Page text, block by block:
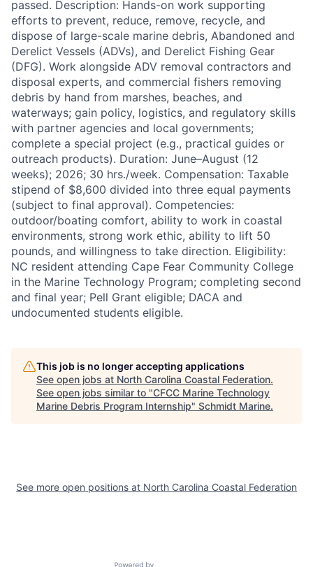
passed. Description: Hands-on work supporting
efforts to prevent, reduce, remove, recycle, and
dispose of large-scale marine debris, Abandoned and
Derelict Vessels (ADVs), and Derelict Fishing Gear
(DFG). Work alongside ADV removal contractors and
disposal experts, and commercial fishers removing
debris by hand from marshes, beaches, and
waterways; gain policy, logistics, and regulatory skills
with partner agencies and local governments;
complete a special project (e.g., practical guides or
outreach products). Duration: June–August (12
weeks); 2026; 30 hrs./week. Compensation: Taxable
stipend of $8,600 divided into three equal payments
(subject to final approval). Competencies:
outdoor/boating comfort, ability to work in coastal
environments, strong work ethic, ability to lift 50
pounds, and willingness to take direction. Eligibility:
NC resident attending Cape Fear Community College
in the Marine Technology Program; completing second
and final year; Pell Grant eligible; DACA and
undocumented students eligible.
This job is no longer accepting applications
See open jobs at North Carolina Coastal Federation.
See open jobs similar to "CFCC Marine Technology
Marine Debris Program Internship" Schmidt Marine.
See more open positions at North Carolina Coastal Federation